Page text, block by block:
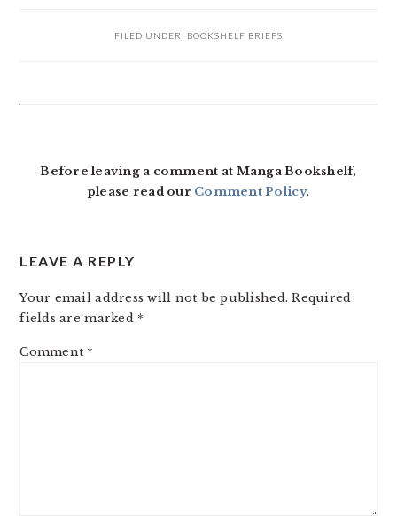
FILED UNDER: BOOKSHELF BRIEFS
Before leaving a comment at Manga Bookshelf,
please read our Comment Policy.
LEAVE A REPLY
Your email address will not be published. Required
fields are marked *
Comment *